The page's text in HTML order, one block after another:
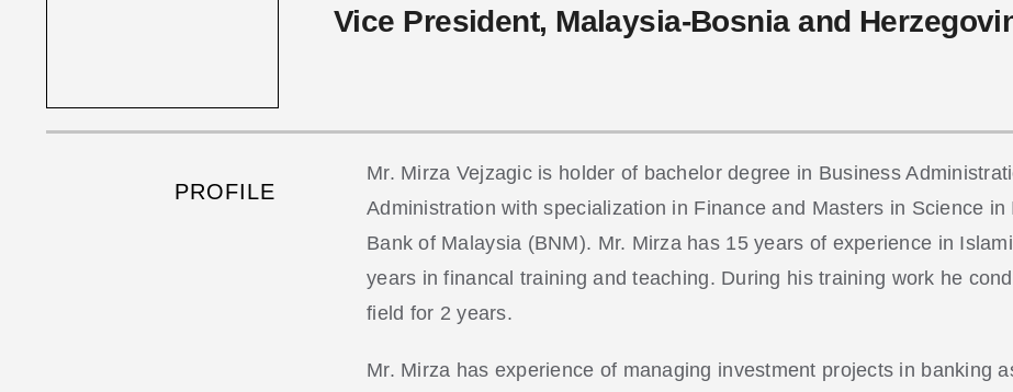
Vice President, Malaysia-Bosnia and
PROFILE
Mr. Mirza Vejzagic is holder of bachelor degree in Business
Administration with specialization in Finance and Masters in Science
Bank of Malaysia (BNM). Mr. Mirza has 15 years of experience in
years in financal training and teaching. During his training work he
field for 2 years.
Mr. Mirza has experience of managing investment projects in banking